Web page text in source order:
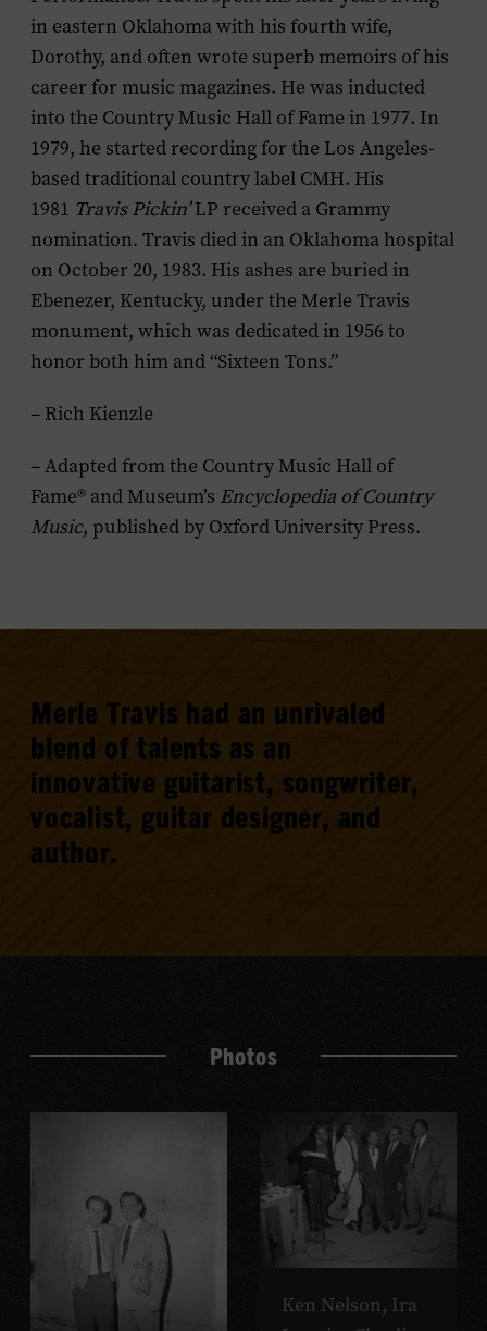
in eastern Oklahoma with his fourth wife,
Dorothy, and often wrote superb memoirs of his
career for music magazines. He was inducted
into the Country Music Hall of Fame in 1977. In
1979, he started recording for the Los Angeles-
based traditional country label CMH. His
1981 Travis Pickin’LP received a Grammy
nomination. Travis died in an Oklahoma hospital
on October 20, 1983. His ashes are buried in
Ebenezer, Kentucky, under the Merle Travis
monument, which was dedicated in 1956 to
honor both him and “Sixteen Tons.”
– Rich Kienzle
– Adapted from the Country Music Hall of
Fame® and Museum’s Encyclopedia of Country
Music, published by Oxford University Press.
Merle Travis had an unrivaled
blend of talents as an
innovative guitarist, songwriter,
vocalist, guitar designer, and
author.
Photos
Ken Nelson, Ira